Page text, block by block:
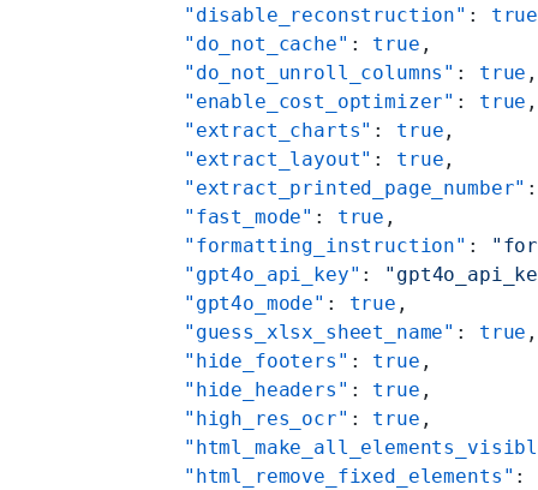
    "disable_reconstruction"
: true
    "do_not_cache"
: true ,
    "do_not_unroll_columns"
: true ,
    "enable_cost_optimizer"
: true ,
    "extract_charts"
: true ,
    "extract_layout"
: true ,
    "extract_printed_page_number"
    "fast_mode"
: true ,
    "formatting_instruction"
:
    "gpt4o_api_key"
:
    "gpt4o_mode"
: true ,
    "guess_xlsx_sheet_name"
: true ,
    "hide_footers"
: true ,
    "hide_headers"
: true ,
    "high_res_ocr"
: true ,
    "html_remove_fixed_elements"
: